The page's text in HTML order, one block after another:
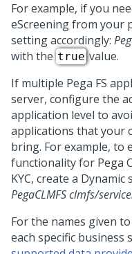
For example, if you
eScreening from your
setting accordingly:
with the truevalue.
If multiple Pega FS
server, configure the
application level to
applications that your
bring. For example, to
functionality for Pega
KYC, create a Dynamic
PegaCLMFS clmfs/
For the names given
each specific business